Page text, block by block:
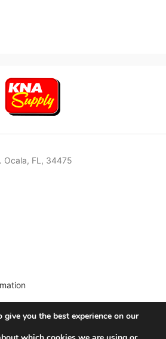
Ocala, FL, 34475
you the best experience on our